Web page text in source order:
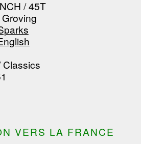
/ 45T
VERS LA FRANCE